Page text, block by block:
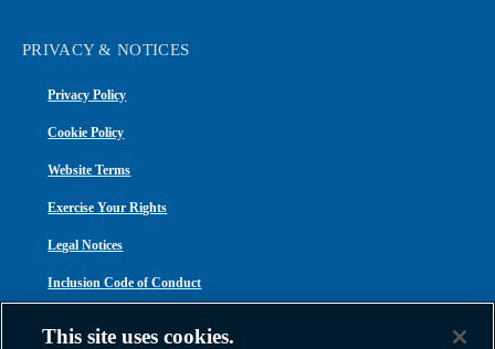
PRIVACY & NOTICES
Privacy Policy
Cookie Policy
Website Terms
Exercise Your Rights
Legal Notices
Inclusion Code of Conduct
This site uses cookies.